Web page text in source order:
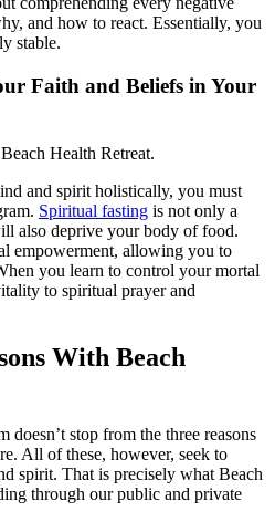
and how to react. Essentially, you
stable.
Faith and Beliefs in Your
Health Retreat.
and spirit holistically, you must
Spiritual fasting is not only a
also deprive your body of food.
empowerment, allowing you to
you learn to control your mortal
to spiritual prayer and
With Beach
stop from the three reasons
All of these, however, seek to
spirit. That is precisely what Beach
through our public and private